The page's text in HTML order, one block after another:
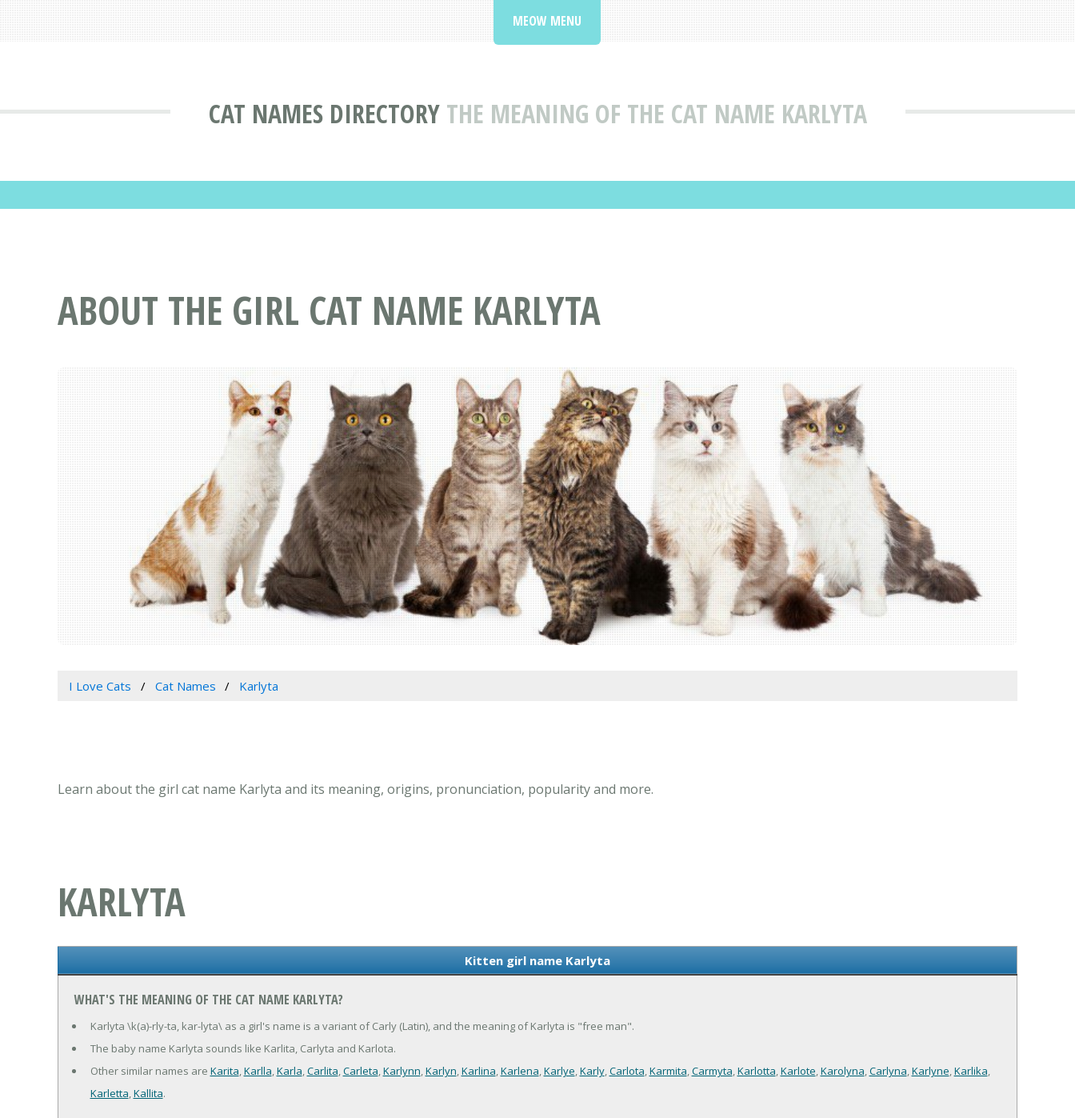
CAT NAMES DIRECTORY THE MEANING OF THE CAT NAME KARLYTA
MEOW MENU
ABOUT THE GIRL CAT NAME KARLYTA
I Love Cats Cat Names Karlyta
Learn about the girl cat name Karlyta and its meaning, origins, pronunciation, popularity and more.
KARLYTA
Kitten girl name Karlyta
WHAT'S THE MEANING OF THE CAT NAME KARLYTA?
Karlyta \k(a)-rly-ta, kar-lyta\ as a girl's name is a variant of Carly (Latin), and the meaning of Karlyta is "free man".
The baby name Karlyta sounds like Karlita, Carlyta and Karlota.
Other similar names are Karita,Karlla,Karla,Carlita,Carleta,Karlynn,Karlyn,Karlina,Karlena,Karlye,Karly,Carlota,Karmita,Carmyta,Karlotta,Karlote,Karolyna,Carlyna,Karlyne,Karlika,
Karletta,Kallita.